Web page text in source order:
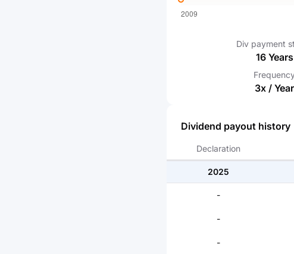
Div payment
16 Years
3x /Year
Dividend payout history
Declaration
2025
-
-
-